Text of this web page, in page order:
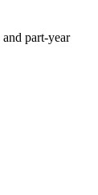
part-year